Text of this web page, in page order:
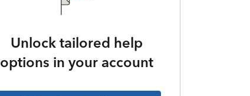
Unlock tailored help
options in your account